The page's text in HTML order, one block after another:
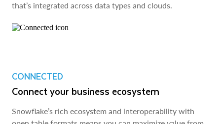
that’s integrated across data types and clouds.
CONNECTED
Connect your business ecosystem
Snowflake’s rich ecosystem and interoperability with